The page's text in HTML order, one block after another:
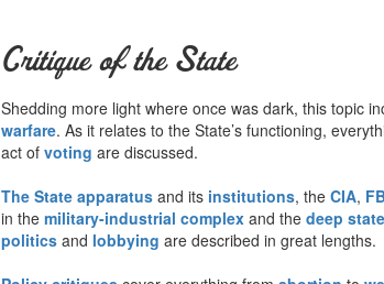
Critique of the State
Shedding more light where once was dark, this topic
warfare. As it relates to the State’s functioning,
act of voting are discussed.
The State apparatus and its institutions, the CIA,
in the military-industrial complex and the deep state
politics and lobbying are described in great lengths.